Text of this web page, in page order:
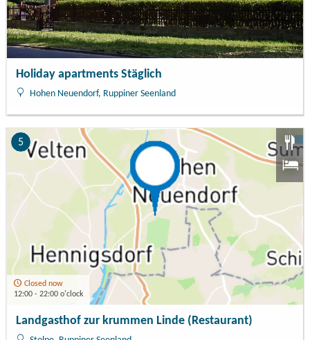
Holiday apartments Stäglich
Hohen Neuendorf, Ruppiner Seenland
5
Closed now
12:00 - 22:00 o'clock
Landgasthof zur krummen Linde (Restaurant)